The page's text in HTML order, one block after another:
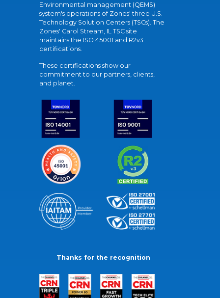
Environmental management (QEMS)
system's operations of Zones' three U.S.
Technology Solution Centers (TSCs). The
Zones' Carol Stream, IL TSC site
maintains the ISO 45001 and R2v3
certifications.
These certifications show our
commitment to our partners, clients,
and planet.
Thanks for the recognition